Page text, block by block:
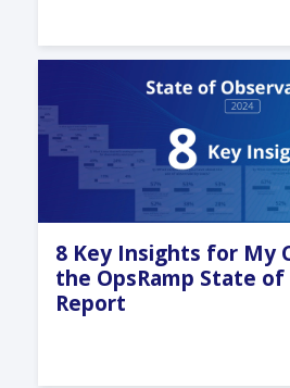
8 Key Insights for My
the OpsRamp State
Report